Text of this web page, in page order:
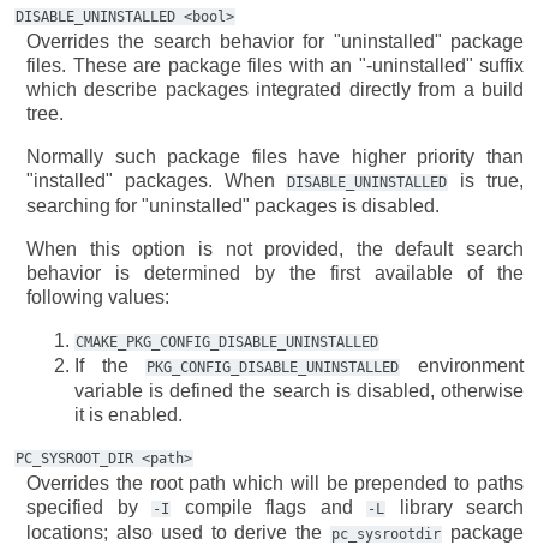
DISABLE_UNINSTALLED <bool>
Overrides the search behavior for "uninstalled" package
files. These are package files with an "-uninstalled" suffix
which describe packages integrated directly from a build
tree.
Normally such package files have higher priority than
"installed" packages. When
DISABLE_UNINSTALLED
is true,
searching for "uninstalled" packages is disabled.
When this option is not provided, the default search
behavior is determined by the first available of the
following values:
CMAKE_PKG_CONFIG_DISABLE_UNINSTALLED
If the PKG_CONFIG_DISABLE_UNINSTALLED
environment
variable is defined the search is disabled, otherwise
it is enabled.
PC_SYSROOT_DIR <path>
Overrides the root path which will be prepended to paths
specified by
-I compile flags and -L
library search
locations; also used to derive the
pc_sysrootdir
package